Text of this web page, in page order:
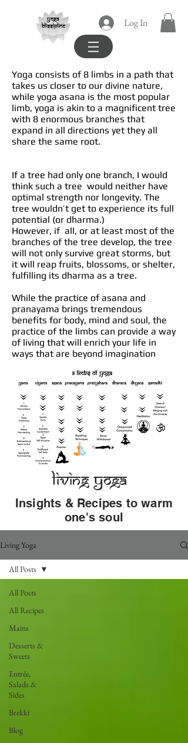
yoga
blissipline
Log In
Yoga consists of 8 limbs in a path that
takes us closer to our divine nature,
while yoga asana is the most popular
limb, yoga is akin to a magnificent tree
with 8 enormous branches that
expand in all directions yet they all
share the same root.
If a tree had only one branch, I would
think such a tree would neither have
optimal strength nor longevity. The
tree wouldn’t get to experience its full
potential (or dharma.)
However, if all, or at least most of the
branches of the tree develop, the tree
will not only survive great storms, but
it will reap fruits, blossoms, or shelter,
fulfilling its dharma as a tree.
While the practice of asana and
pranayama brings tremendous
benefits for body, mind and soul, the
practice of the limbs can provide a way
of living that will enrich your life in
ways that are beyond imagination
Living Yoga
Insights & Recipes to warm
one's soul
Living Yoga
All Posts
All Recipes
Mains
Desserts &
Sweets
Entrée,
Salads &
Sides
Brekki
Blog
All Posts